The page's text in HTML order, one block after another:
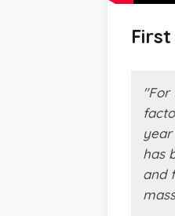
"For
has
and